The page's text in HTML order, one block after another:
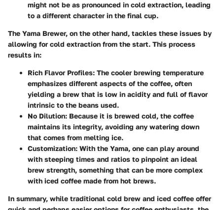
might not be as pronounced in cold extraction, leading
to a different character in the final cup.
The Yama Brewer, on the other hand, tackles these issues by
allowing for cold extraction from the start. This process
results in:
Rich Flavor Profiles: The cooler brewing temperature
emphasizes different aspects of the coffee, often
yielding a brew that is low in acidity and full of flavor
intrinsic to the beans used.
No Dilution: Because it is brewed cold, the coffee
maintains its integrity, avoiding any watering down
that comes from melting ice.
Customization: With the Yama, one can play around
with steeping times and ratios to pinpoint an ideal
brew strength, something that can be more complex
with iced coffee made from hot brews.
In summary, while traditional cold brew and iced coffee offer